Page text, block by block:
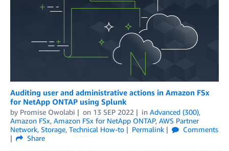
Auditing user and administrative actions in Amazon FSx
for NetApp ONTAP using Splunk
by Promise Owolabi on 13 SEP 2022 in Advanced (300),
Amazon FSx, Amazon FSx for NetApp ONTAP, AWS Partner
Network, Storage, Technical How-to Permalink
Comments
Share